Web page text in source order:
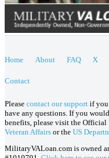
Home About FAQ X
Contact
Please contact our support if you
have any questions. If you
benefits, please visit the Official
Veteran Affairs or the US
MilitaryVALoan.com is owned